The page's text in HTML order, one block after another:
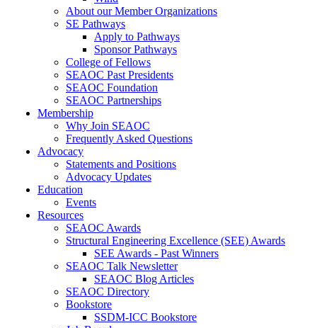
About our Member Organizations
SE Pathways
Apply to Pathways
Sponsor Pathways
College of Fellows
SEAOC Past Presidents
SEAOC Foundation
SEAOC Partnerships
Membership
Why Join SEAOC
Frequently Asked Questions
Advocacy
Statements and Positions
Advocacy Updates
Education
Events
Resources
SEAOC Awards
Structural Engineering Excellence (SEE) Awards
SEE Awards - Past Winners
SEAOC Talk Newsletter
SEAOC Blog Articles
SEAOC Directory
Bookstore
SSDM-ICC Bookstore